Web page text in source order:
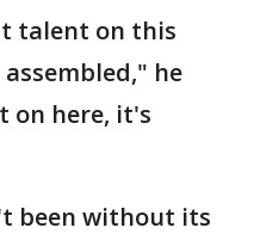
talent on this
he
on here, it's
been without its